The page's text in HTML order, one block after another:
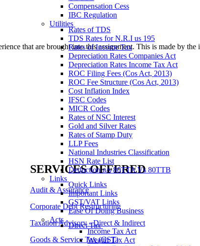
Compensation Cess
IBC Regulation
Utilities
Rates of TDS
TDS Rates for N.R.I us 195
Rates of Income Tax
Depreciation Rates Companies Act
Depreciation Rates Income Tax Act
ROC Filing Fees (Cos Act, 2013)
ROC Fee Structure (Cos Act, 2013)
Cost Inflation Index
IFSC Codes
MICR Codes
Rates of NSC Interest
Gold and Silver Rates
Rates of Stamp Duty
LLP Fees
National Industries Classification
HSN Rate List
Deduction u/s 80TTA Vs 80TTB
Links
Quick Links
Important Links
GST/VAT Links
Ease Of Doing Business
Acts
Direct Tax
Income Tax Act
Wealth Tax Act
that are brought into this assignment. This is made by
SERVICES OFFERED
Audit & Assurance
Corporate Debt Restructuring
Taxation Advisory - Direct & Indirect
Goods & Service Tax (GST)